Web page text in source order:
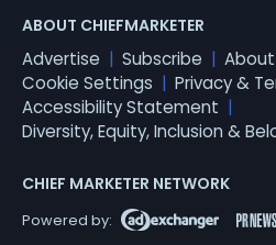
ABOUT CHIEFMARKETER
Advertise Subscribe About
Cookie Settings
Privacy &
Accessibility Statement
Diversity, Equity, Inclusion &
CHIEF MARKETER NETWORK